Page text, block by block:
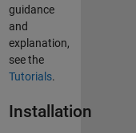
guidance
and
explanation,
see the
Tutorials.
Installation